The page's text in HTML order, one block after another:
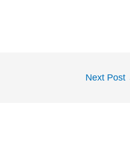
Next Post